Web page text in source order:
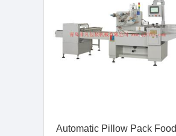
Automatic Pillow Pack Food